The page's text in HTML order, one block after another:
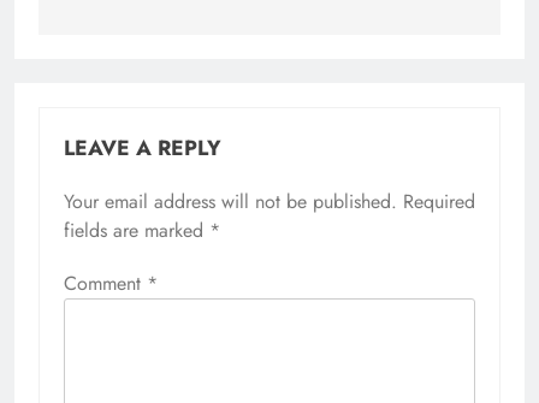
LEAVE A REPLY
Your email address will not be published. Required
fields are marked *
Comment *